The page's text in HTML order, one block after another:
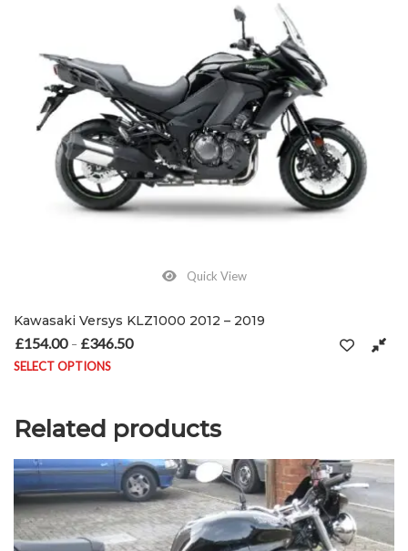
Quick View
Kawasaki Versys KLZ1000 2012 – 2019
£154.00 – £346.50
SELECT OPTIONS
Related products